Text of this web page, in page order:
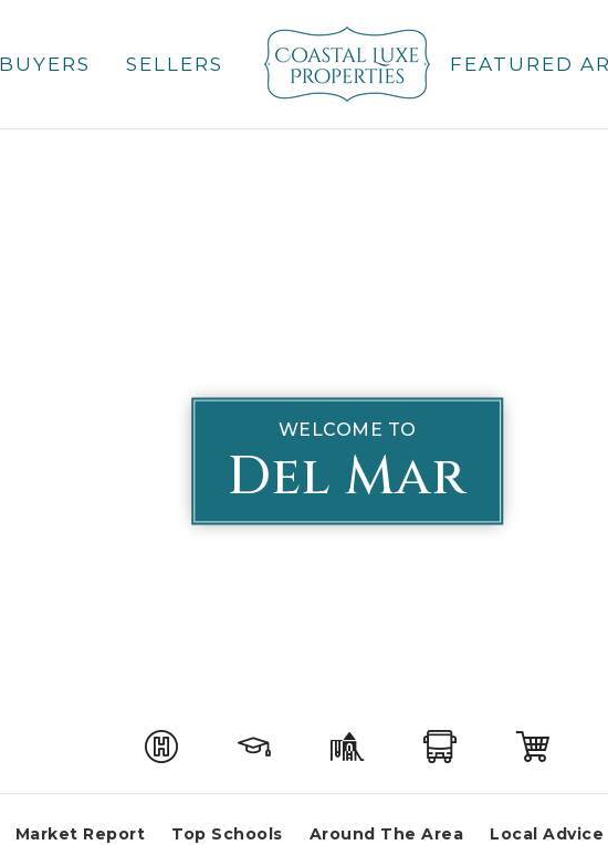
BUYERS SELLERS FEATURED
WELCOME TO
Del Mar
Market Report Top Schools Around The Area Local Advice